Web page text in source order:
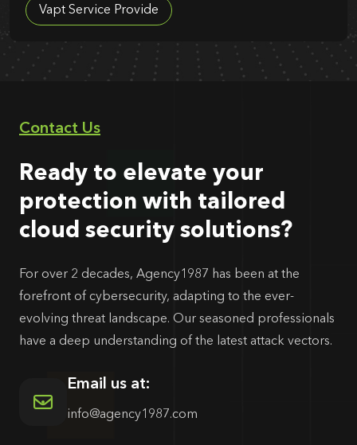
Vapt Service Provide
Contact Us
Ready to elevate your
protection with tailored
cloud security solutions?
For over 2 decades, Agency1987 has been at the
forefront of cybersecurity, adapting to the ever-
evolving threat landscape. Our seasoned professionals
have a deep understanding of the latest attack vectors.
Email us at:
info@agency1987.com